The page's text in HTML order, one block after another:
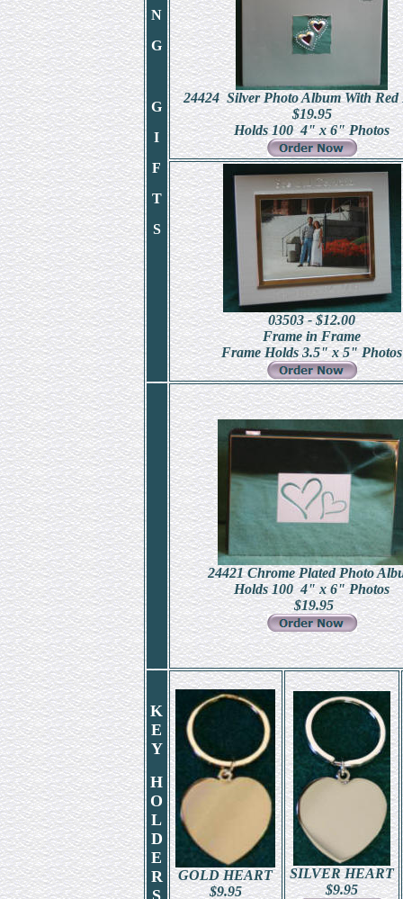
N
G
G
I
F
T
S
24424 Silver Photo Album With Red
$19.95
Holds 100 4" x 6" Photos
03503 - $12.00
Frame in Frame
Frame Holds 3.5" x 5" Photos
24421 Chrome Plated Photo
Holds 100 4" x 6" Photos
$19.95
K
E
Y
H
O
L
D
E
R
S
GOLD HEART
$9.95
SILVER HEART
$9.95